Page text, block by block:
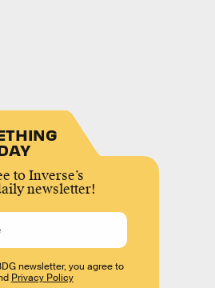
to Inverse’s
newsletter!
newsletter, you agree to
Privacy Policy